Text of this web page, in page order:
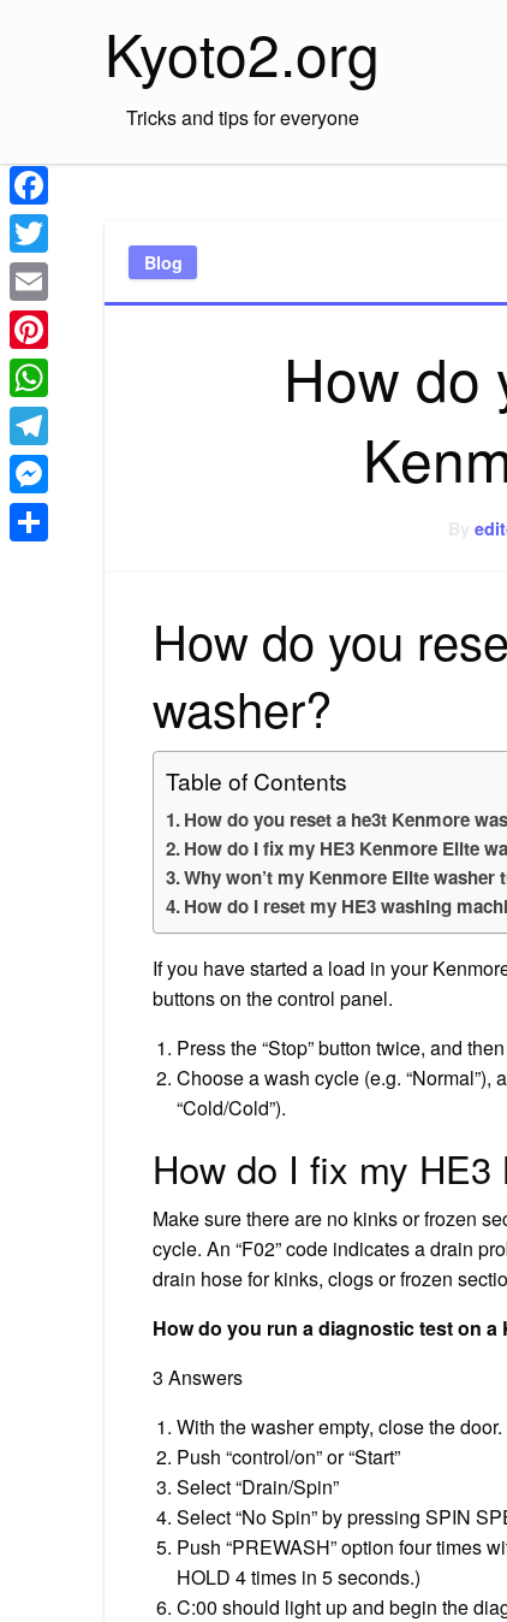
Kyoto2.org
Tricks and tips for everyone
Blog
How do
How do you
washer?
Table of Contents
How do you reset a he3t Kenmore
How do I fix my HE3 Kenmore Elite
Why won’t my Kenmore Elite washer
How do I reset my HE3 washing
If you have started a load in your
buttons on the control panel.
Press the “Stop” button twice, and
Choose a wash cycle (e.g. “Normal”),
“Cold/Cold”).
How do I fix my
Make sure there are no kinks or frozen
cycle. An “F02” code indicates a drain
drain hose for kinks, clogs or frozen
How do you run a diagnostic test on a
3 Answers
With the washer empty, close the door.
Push “control/on” or “Start”
Select “Drain/Spin”
Select “No Spin” by pressing SPIN
Push “PREWASH” option four times
HOLD 4 times in 5 seconds.)
C:00 should light up and begin the
Facebook
Twitter
Email
Pinterest
WhatsApp
Telegram
Messenger